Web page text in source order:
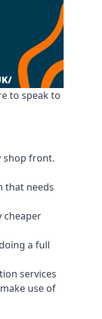
to speak to
shop front.
that needs
cheaper
a full
services
use of